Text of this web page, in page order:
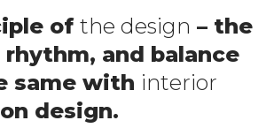
of the design – the
rhythm, and balance
same with interior
design.